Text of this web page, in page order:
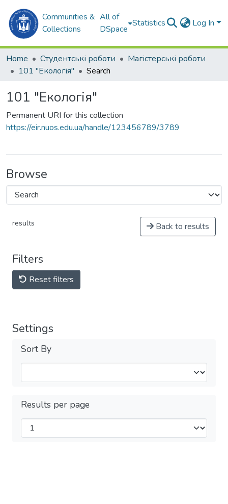
Communities &
Collections
All of
DSpace
Statistics Log In
Home Студентські роботи
Магістерські роботи
101 "Екологія"
Search
101 "Екологія"
Permanent URI for this collection
https://eir.nuos.edu.ua/handle/123456789/3789
Browse
results Back to results
Filters
Reset filters
Settings
Sort By
Results per page